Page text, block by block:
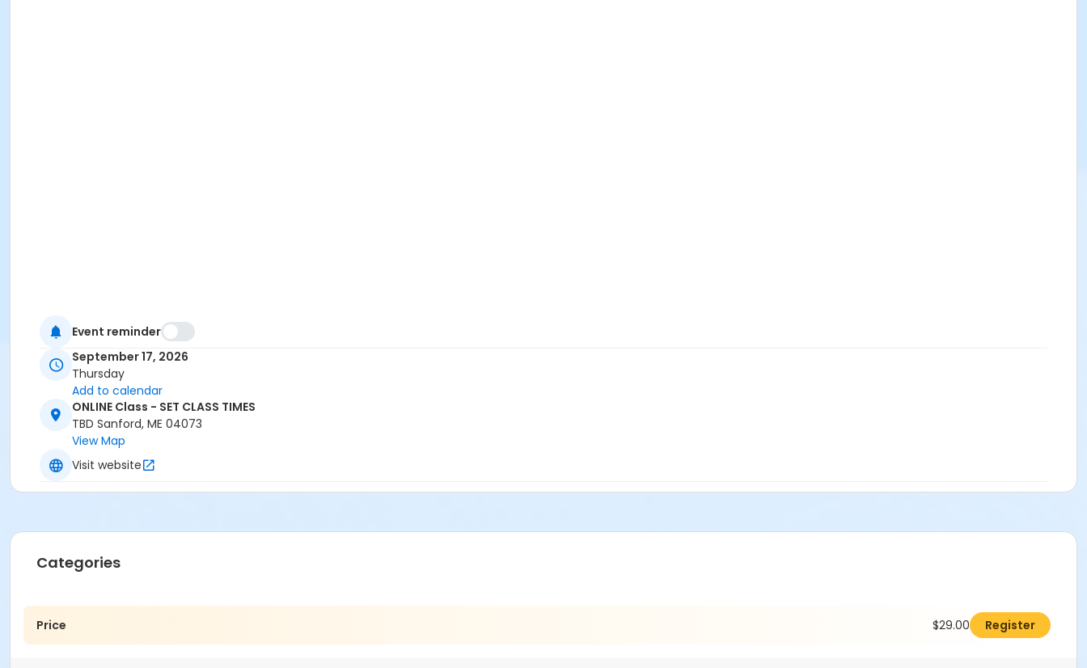
Event reminder
September 17, 2026
Thursday
Add to calendar
ONLINE Class - SET CLASS TIMES
TBD Sanford, ME 04073
View Map
Visit website
Categories
Price $29.00 Register